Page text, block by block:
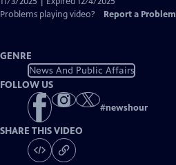
Problems playing video?
Report a Problem
GENRE
News And Public Affairs
FOLLOW US
#newshour
SHARE THIS VIDEO